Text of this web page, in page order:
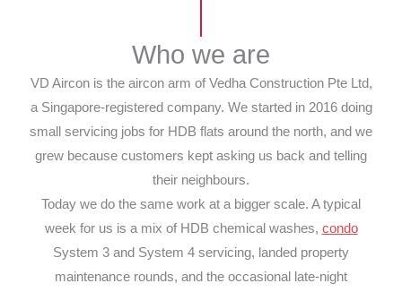
Who we are
VD Aircon is the aircon arm of Vedha Construction Pte Ltd,
a Singapore-registered company. We started in 2016 doing
small servicing jobs for HDB flats around the north, and we
grew because customers kept asking us back and telling
their neighbours.
Today we do the same work at a bigger scale. A typical
week for us is a mix of HDB chemical washes, condo
System 3 and System 4 servicing, landed property
maintenance rounds, and the occasional late-night